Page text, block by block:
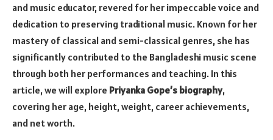
and music educator, revered for her impeccable voice and
dedication to preserving traditional music. Known for her
mastery of classical and semi-classical genres, she has
significantly contributed to the Bangladeshi music scene
through both her performances and teaching. In this
article, we will explore Priyanka Gope’s biography,
covering her age, height, weight, career achievements,
and net worth.